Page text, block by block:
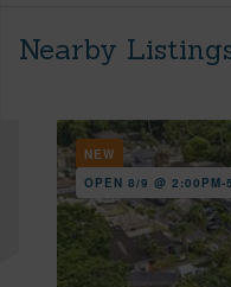
Nearby
NEW
OPEN 8/9 @ 2:00PM-